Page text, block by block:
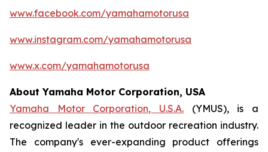
www.facebook.com/yamahamotorusa
www.instagram.com/yamahamotorusa
www.x.com/yamahamotorusa
About Yamaha Motor Corporation, USA
Yamaha Motor Corporation, U.S.A. (YMUS), is a
recognized leader in the outdoor recreation industry.
The company's ever-expanding product offerings